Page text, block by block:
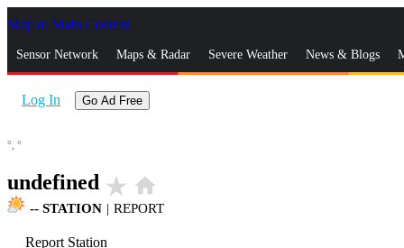
Skip to Main Content
Sensor Network Maps & Radar Severe Weather News & Blogs
Log In Go Ad Free
°, °
undefined star_rate home
-- STATION | REPORT
Report Station